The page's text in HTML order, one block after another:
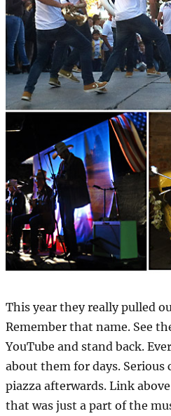
This year they really pulled
Remember that name. See
YouTube and stand back.
about them for days.
piazza afterwards. Link
that was just a part of the